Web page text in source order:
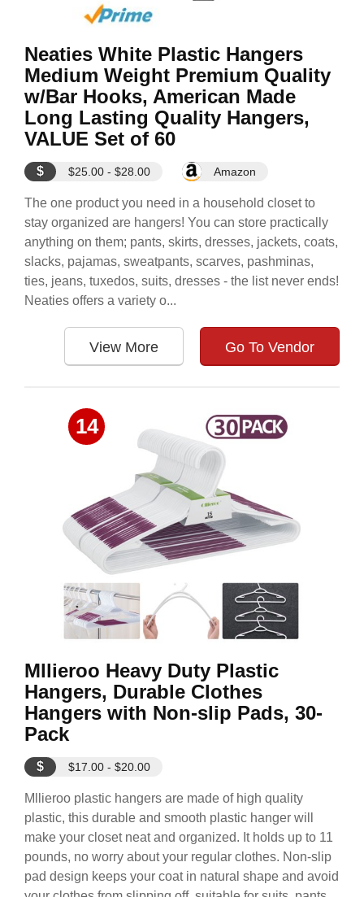
Neaties White Plastic Hangers
Medium Weight Premium Quality
w/Bar Hooks, American Made
Long Lasting Quality Hangers,
VALUE Set of 60
$ $25.00 - $28.00 Amazon
The one product you need in a household closet to
stay organized are hangers! You can store practically
anything on them; pants, skirts, dresses, jackets, coats,
slacks, pajamas, sweatpants, scarves, pashminas,
ties, jeans, tuxedos, suits, dresses - the list never ends!
Neaties offers a variety o...
View More Go To Vendor
14
Mllieroo Heavy Duty Plastic
Hangers, Durable Clothes
Hangers with Non-slip Pads, 30-
Pack
$ $17.00 - $20.00
Mllieroo plastic hangers are made of high quality
plastic, this durable and smooth plastic hanger will
make your closet neat and organized. It holds up to 11
pounds, no worry about your regular clothes. Non-slip
pad design keeps your coat in natural shape and avoid